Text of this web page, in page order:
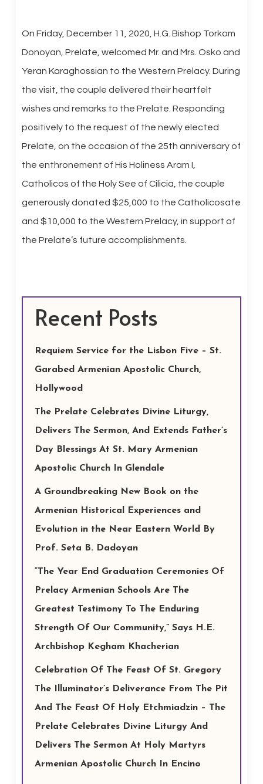
On Friday, December 11, 2020, H.G. Bishop Torkom
Donoyan, Prelate, welcomed Mr. and Mrs. Osko and
Yeran Karaghossian to the Western Prelacy. During
the visit, the couple delivered their heartfelt
wishes and remarks to the Prelate. Responding
positively to the request of the newly elected
Prelate, on the occasion of the 25th anniversary of
the enthronement of His Holiness Aram I,
Catholicos of the Holy See of Cilicia, the couple
generously donated $25,000 to the Catholicosate
and $10,000 to the Western Prelacy, in support of
the Prelate’s future accomplishments.
Recent Posts
Requiem Service for the Lisbon Five – St.
Garabed Armenian Apostolic Church,
Hollywood
The Prelate Celebrates Divine Liturgy,
Delivers The Sermon, And Extends Father’s
Day Blessings At St. Mary Armenian
Apostolic Church In Glendale
A Groundbreaking New Book on the
Armenian Historical Experiences and
Evolution in the Near Eastern World By
Prof. Seta B. Dadoyan
“The Year End Graduation Ceremonies Of
Prelacy Armenian Schools Are The
Greatest Testimony To The Enduring
Strength Of Our Community,” Says H.E.
Archbishop Kegham Khacherian
Celebration Of The Feast Of St. Gregory
The Illuminator’s Deliverance From The Pit
And The Feast Of Holy Etchmiadzin – The
Prelate Celebrates Divine Liturgy And
Delivers The Sermon At Holy Martyrs
Armenian Apostolic Church In Encino